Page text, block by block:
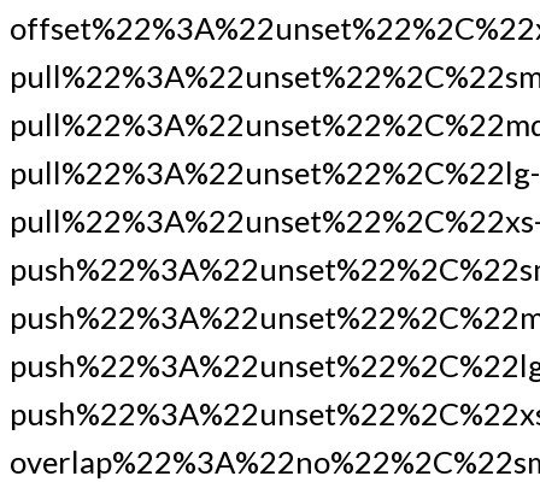
pull%22%3A%22unset%22%2C%22lg-